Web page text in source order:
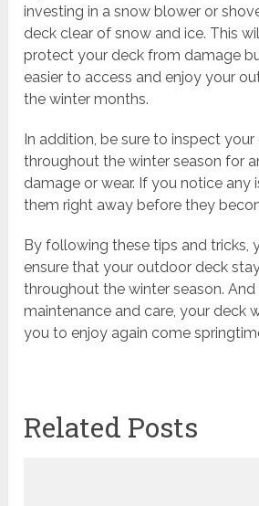
investing in a snow blower or
deck clear of snow and ice. This
protect your deck from damage
easier to access and enjoy your
the winter months.
In addition, be sure to inspect
throughout the winter season for
damage or wear. If you notice any
them right away before they
By following these tips and tricks,
ensure that your outdoor deck
throughout the winter season.
maintenance and care, your deck
you to enjoy again come
Related Posts